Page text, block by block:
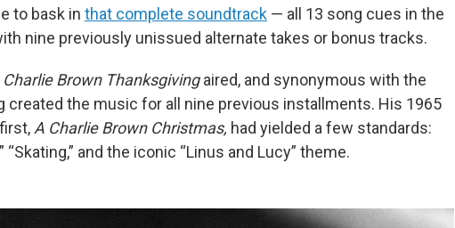
to bask in that complete soundtrack — all 13 song cues in the
nine previously unissued alternate takes or bonus tracks.
Charlie Brown Thanksgivingaired, and synonymous with the
created the music for all nine previous installments. His 1965
A Charlie Brown Christmas, had yielded a few standards:
and the iconic “Linus and Lucy” theme.